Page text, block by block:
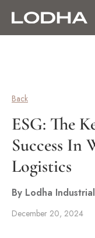
Back
ESG: The
Success In
Logistics
By Lodha
December 20, 2024